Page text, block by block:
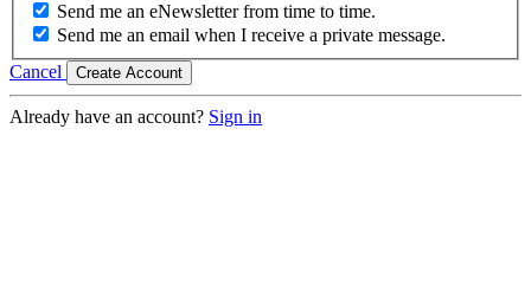
Send me an eNewsletter from time to time.
Send me an email when I receive a private message.
Cancel
Create Account
Already have an account? Sign in